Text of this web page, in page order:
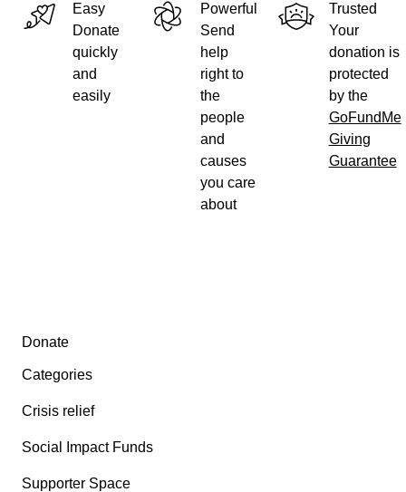
Easy
Donate
quickly
and
easily
Powerful
Send
help
right to
the
people
and
causes
you care
about
Trusted
Your
donation is
protected
by the
GoFundMe
Giving
Guarantee
Secondary menu
Donate
Categories
Crisis relief
Social Impact Funds
Supporter Space